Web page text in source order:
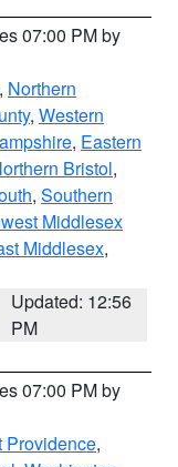
07:00 PM by
, Northern
, Western
, Eastern
Bristol,
, Southern
Middlesex
Middlesex,
Updated: 12:56
PM
07:00 PM by
Providence,